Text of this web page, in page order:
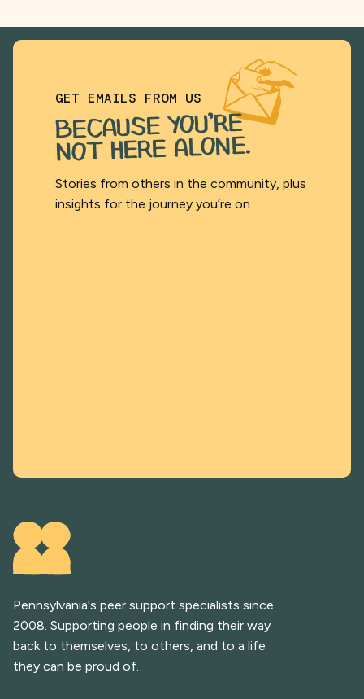
GET EMAILS FROM US
BECAUSE YOU’RE
NOT HERE ALONE.
Stories from others in the community, plus
insights for the journey you’re on.
Pennsylvania's peer support specialists since
2008. Supporting people in finding their way
back to themselves, to others, and to a life
they can be proud of.